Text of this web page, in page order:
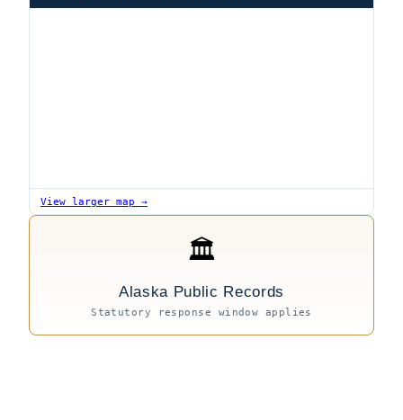
View larger map →
🏛
Alaska Public Records
Statutory response window applies